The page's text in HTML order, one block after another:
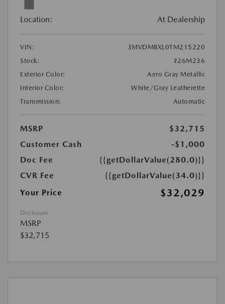
Location: At Dealership
VIN:
3MVDMBXL0TM215220
Stock:
#26M236
Exterior Color:
Aero Gray Metallic
Interior Color:
White/Gray Leatherette
Transmission:
Automatic
MSRP
$32,715
Customer Cash
-$1,000
Doc Fee
{{getDollarValue(280.0)}}
CVR Fee
{{getDollarValue(34.0)}}
Your Price
$32,029
Disclosure
MSRP
$32,715